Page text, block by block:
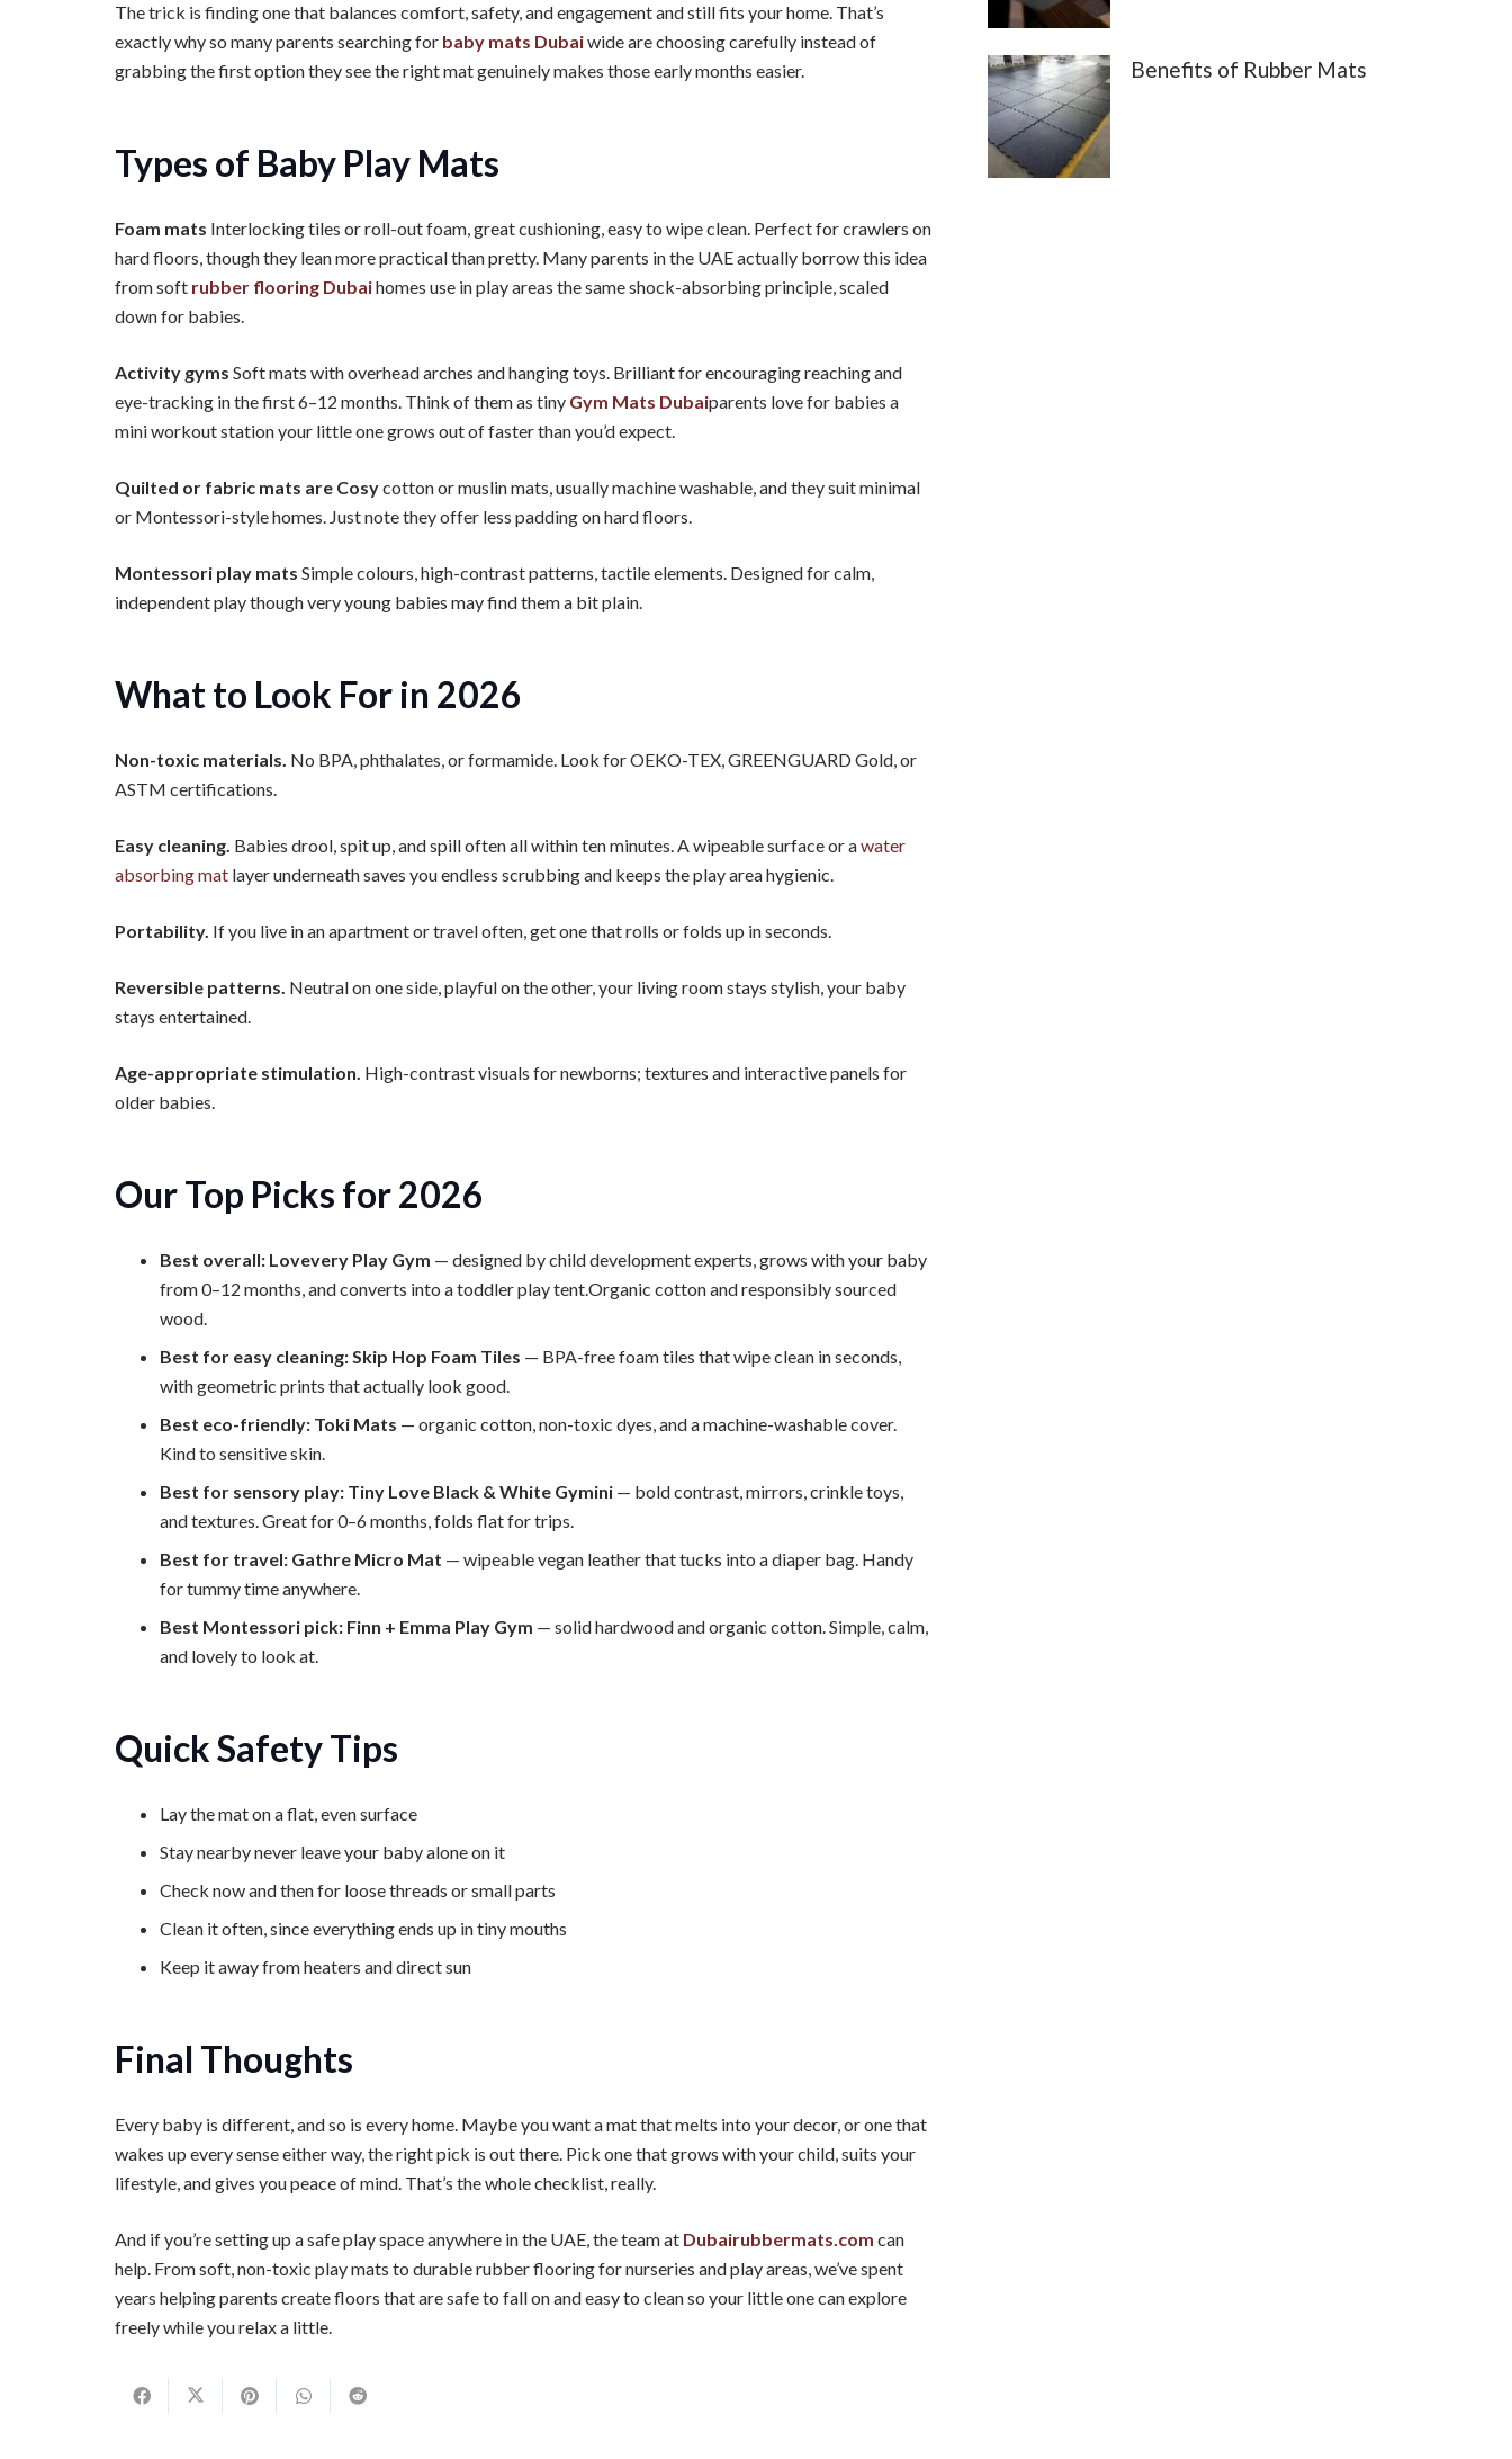
The trick is finding one that balances comfort, safety, and engagement and still fits your home. That’s
exactly why so many parents searching for baby mats Dubaiwide are choosing carefully instead of
grabbing the first option they see the right mat genuinely makes those early months easier.
Types of Baby Play Mats
Foam mats Interlocking tiles or roll-out foam, great cushioning, easy to wipe clean. Perfect for crawlers on
hard floors, though they lean more practical than pretty. Many parents in the UAE actually borrow this idea
from soft rubber flooring Dubaihomes use in play areas the same shock-absorbing principle, scaled
down for babies.
Activity gyms Soft mats with overhead arches and hanging toys. Brilliant for encouraging reaching and
eye-tracking in the first 6–12 months. Think of them as tiny Gym Mats Dubaiparents love for babies a
mini workout station your little one grows out of faster than you’d expect.
Quilted or fabric mats are Cosycotton or muslin mats, usually machine washable, and they suit minimal
or Montessori-style homes. Just note they offer less padding on hard floors.
Montessori play mats Simple colours, high-contrast patterns, tactile elements. Designed for calm,
independent play though very young babies may find them a bit plain.
What to Look For in 2026
Non-toxic materials. No BPA, phthalates, or formamide. Look for OEKO-TEX, GREENGUARD Gold, or
ASTM certifications.
Easy cleaning. Babies drool, spit up, and spill often all within ten minutes. A wipeable surface or awater
absorbing mat layer underneath saves you endless scrubbing and keeps the play area hygienic.
Portability. If you live in an apartment or travel often, get one that rolls or folds up in seconds.
Reversible patterns. Neutral on one side, playful on the other, your living room stays stylish, your baby
stays entertained.
Age-appropriate stimulation. High-contrast visuals for newborns; textures and interactive panels for
older babies.
Our Top Picks for 2026
Best overall: Lovevery Play Gym — designed by child development experts, grows with your baby
from 0–12 months, and converts into a toddler play tent.Organic cotton and responsibly sourced
wood.
Best for easy cleaning: Skip Hop Foam Tiles — BPA-free foam tiles that wipe clean in seconds,
with geometric prints that actually look good.
Best eco-friendly: Toki Mats — organic cotton, non-toxic dyes, and a machine-washable cover.
Kind to sensitive skin.
Best for sensory play: Tiny Love Black & White Gymini — bold contrast, mirrors, crinkle toys,
and textures. Great for 0–6 months, folds flat for trips.
Best for travel: Gathre Micro Mat — wipeable vegan leather that tucks into a diaper bag. Handy
for tummy time anywhere.
Best Montessori pick: Finn + Emma Play Gym — solid hardwood and organic cotton. Simple, calm,
and lovely to look at.
Quick Safety Tips
Lay the mat on a flat, even surface
Stay nearby never leave your baby alone on it
Check now and then for loose threads or small parts
Clean it often, since everything ends up in tiny mouths
Keep it away from heaters and direct sun
Final Thoughts
Every baby is different, and so is every home. Maybe you want a mat that melts into your decor, or one that
wakes up every sense either way, the right pick is out there. Pick one that grows with your child, suits your
lifestyle, and gives you peace of mind. That’s the whole checklist, really.
And if you’re setting up a safe play space anywhere in the UAE, the team at Dubairubbermats.com can
help. From soft, non-toxic play mats to durable rubber flooring for nurseries and play areas, we’ve spent
years helping parents create floors that are safe to fall on and easy to clean so your little one can explore
freely while you relax a little.
Benefits of Rubber Mats